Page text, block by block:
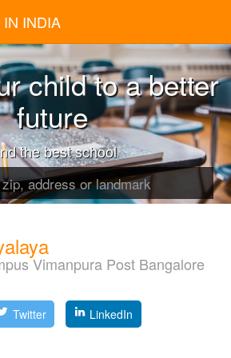
INDIA
child to a better
future
the best school
Vimanpura Post Bangalore
Twitter LinkedIn